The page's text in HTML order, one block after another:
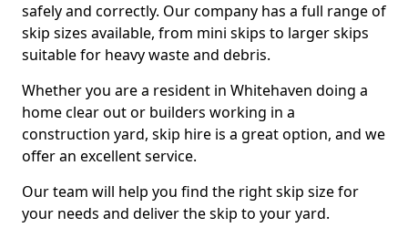
safely and correctly. Our company has a full range of
skip sizes available, from mini skips to larger skips
suitable for heavy waste and debris.
Whether you are a resident in Whitehaven doing a
home clear out or builders working in a
construction yard, skip hire is a great option, and we
offer an excellent service.
Our team will help you find the right skip size for
your needs and deliver the skip to your yard.